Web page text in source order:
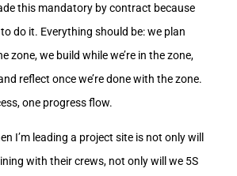
this mandatory by contract because
do it. Everything should be: we plan
zone, we build while we’re in the zone,
reflect once we’re done with the zone.
one progress flow.
I’m leading a project site is not only will
with their crews, not only will we 5S